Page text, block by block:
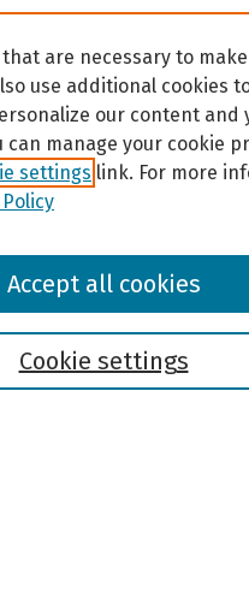
that are necessary to
use additional cookies
our content and
can manage your cookie
settings link. For more
Cookie settings
Accept all cookies